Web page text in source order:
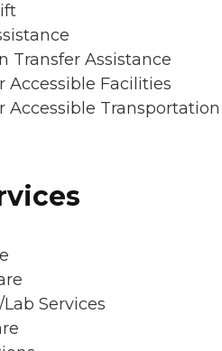
Transfer Assistance
Accessible Facilities
Accessible Transportation
Services